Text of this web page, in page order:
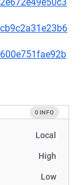
0 INFO
Local
High
Low